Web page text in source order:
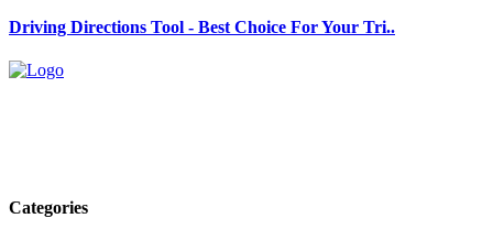
Driving Directions Tool - Best Choice For Your Tri..
Categories